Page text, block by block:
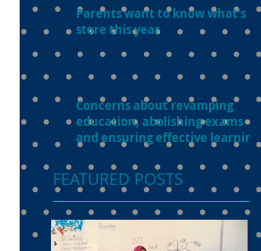
Parents want to know what’s in
store this year
Concerns about revamping
education, abolishing exams
and ensuring effective learning
FEATURED POSTS